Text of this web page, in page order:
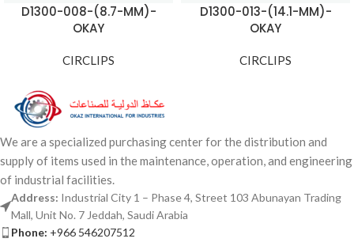
D1300-008-(8.7-MM)-
OKAY
CIRCLIPS
D1300-013-(14.1-MM)-
OKAY
CIRCLIPS
We are a specialized purchasing center for the distribution and
supply of items used in the maintenance, operation, and engineering
of industrial facilities.
Address: Industrial City 1 – Phase 4, Street 103 Abunayan Trading
Mall, Unit No. 7 Jeddah, Saudi Arabia
Phone: +966 546207512